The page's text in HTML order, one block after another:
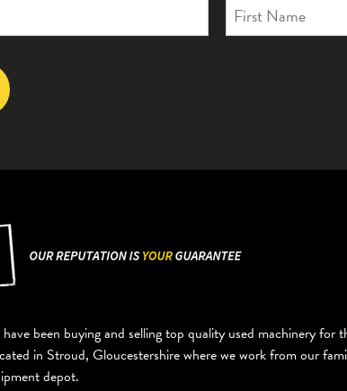
been buying and selling top quality used machinery for
in Stroud, Gloucestershire where we work from our
depot.